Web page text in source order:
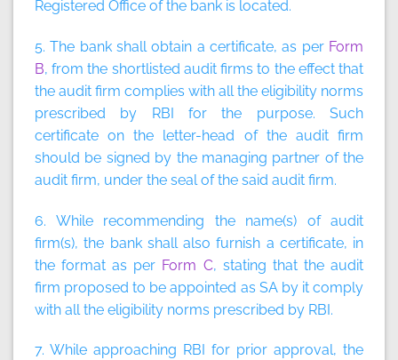
Registered Office of the bank is located.
5. The bank shall obtain a certificate, as per Form
B, from the shortlisted audit firms to the effect that
the audit firm complies with all the eligibility norms
prescribed by RBI for the purpose. Such
certificate on the letter-head of the audit firm
should be signed by the managing partner of the
audit firm, under the seal of the said audit firm.
6. While recommending the name(s) of audit
firm(s), the bank shall also furnish a certificate, in
the format as per Form C, stating that the audit
firm proposed to be appointed as SA by it comply
with all the eligibility norms prescribed by RBI.
7. While approaching RBI for prior approval, the